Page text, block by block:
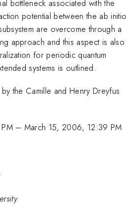
bottleneck associated with the
potential between the ab initio
are overcome through a
approach and this aspect is also
for periodic quantum
systems is outlined.
the Camille and Henry Dreyfus
– March 15, 2006, 12:39 PM